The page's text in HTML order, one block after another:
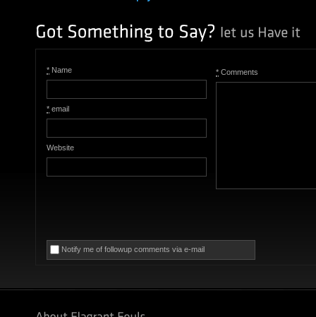
* Name
* email
Website
* Comments
Notify me of followup comments via e-mail